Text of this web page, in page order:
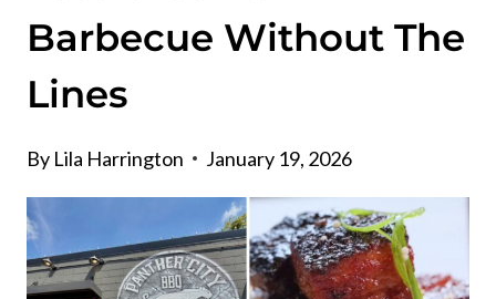
Barbecue Without The
Lines
By Lila Harrington January 19, 2026